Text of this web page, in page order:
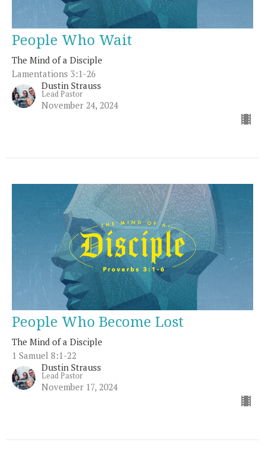
People Who Wait
The Mind of a Disciple
Lamentations 3:1-26
Dustin Strauss
Lead Pastor
November 24, 2024
People Who Become Lost
The Mind of a Disciple
1 Samuel 8:1-22
Dustin Strauss
Lead Pastor
November 17, 2024